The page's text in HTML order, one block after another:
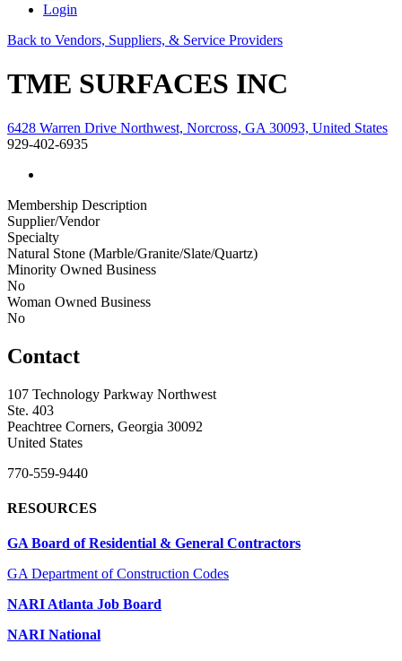
Login
Back to Vendors, Suppliers, & Service Providers
TME SURFACES INC
6428 Warren Drive Northwest, Norcross, GA 30093, United States
929-402-6935
Membership Description
Supplier/Vendor
Specialty
Natural Stone (Marble/Granite/Slate/Quartz)
Minority Owned Business
No
Woman Owned Business
No
Contact
107 Technology Parkway Northwest
Ste. 403
Peachtree Corners, Georgia 30092
United States
770-559-9440
RESOURCES
GA Board of Residential & General Contractors
GA Department of Construction Codes
NARI Atlanta Job Board
NARI National